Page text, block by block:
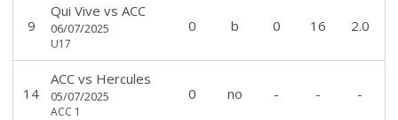
9
Qui Vive vs ACC
06/07/2025
U17
0 b 0 16 2.0
14
ACCvs Hercules
05/07/2025
ACC 1
0 no - - -